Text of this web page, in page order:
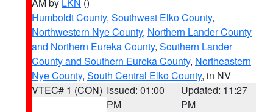
Humboldt County, Southwest Elko County,
Northwestern Nye County, Northern Lander County
and Northern Eureka County, Southern Lander
County and Southern Eureka County, Northeastern
Nye County, South Central Elko County, in NV
VTEC# 1 (CON) Issued: 01:00
PM
Updated: 11:27
PM